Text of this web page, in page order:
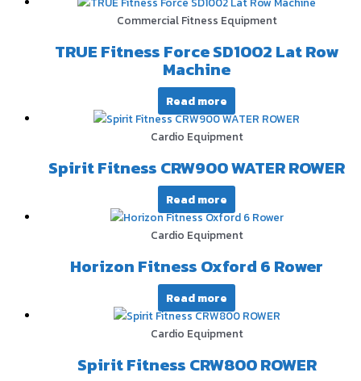
Commercial Fitness Equipment
TRUE Fitness Force SD1002 Lat Row
Machine
Read more
Cardio Equipment
Spirit Fitness CRW900 WATER ROWER
Read more
Cardio Equipment
Horizon Fitness Oxford 6 Rower
Read more
Cardio Equipment
Spirit Fitness CRW800 ROWER